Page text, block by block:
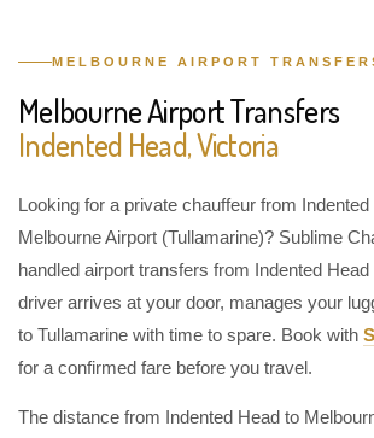
MELBOURNE AIRPORT
Melbourne Airport Transfers
Indented Head, Victoria
Looking for a private chauffeur from Indented
Melbourne Airport (Tullamarine)? Sublime
handled airport transfers from Indented
driver arrives at your door, manages your
to Tullamarine with time to spare. Book with
for a confirmed fare before you travel.
The distance from Indented Head to